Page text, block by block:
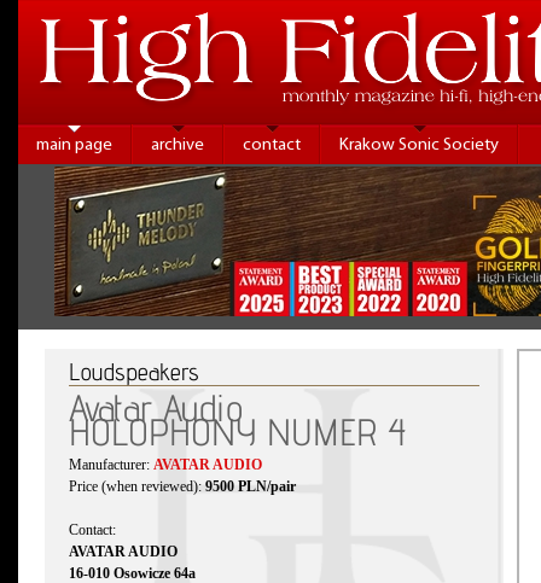
main page archive contact Krakow Sonic Society
Loudspeakers
Avatar Audio
HOLOPHONY NUMER 4
Manufacturer: AVATAR AUDIO
Price (when reviewed): 9500 PLN/pair
Contact:
AVATAR AUDIO
16-010 Osowicze 64a